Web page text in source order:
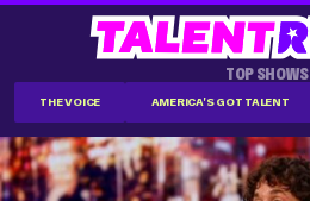
TOP SHOWS
THE VOICE AMERICA'S GOT TALENT